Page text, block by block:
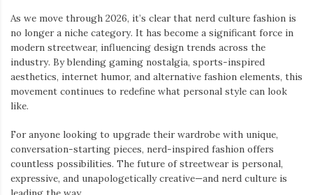
As we move through 2026, it’s clear that nerd culture fashion is
no longer a niche category. It has become a significant force in
modern streetwear, influencing design trends across the
industry. By blending gaming nostalgia, sports-inspired
aesthetics, internet humor, and alternative fashion elements, this
movement continues to redefine what personal style can look
like.
For anyone looking to upgrade their wardrobe with unique,
conversation-starting pieces, nerd-inspired fashion offers
countless possibilities. The future of streetwear is personal,
expressive, and unapologetically creative—and nerd culture is